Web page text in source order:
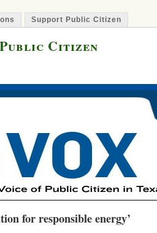
Support Public Citizen
Citizen
for responsible energy’